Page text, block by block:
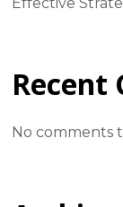
Recent
No comments